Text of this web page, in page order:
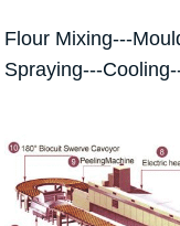
Flour Mixing---
Spraying---